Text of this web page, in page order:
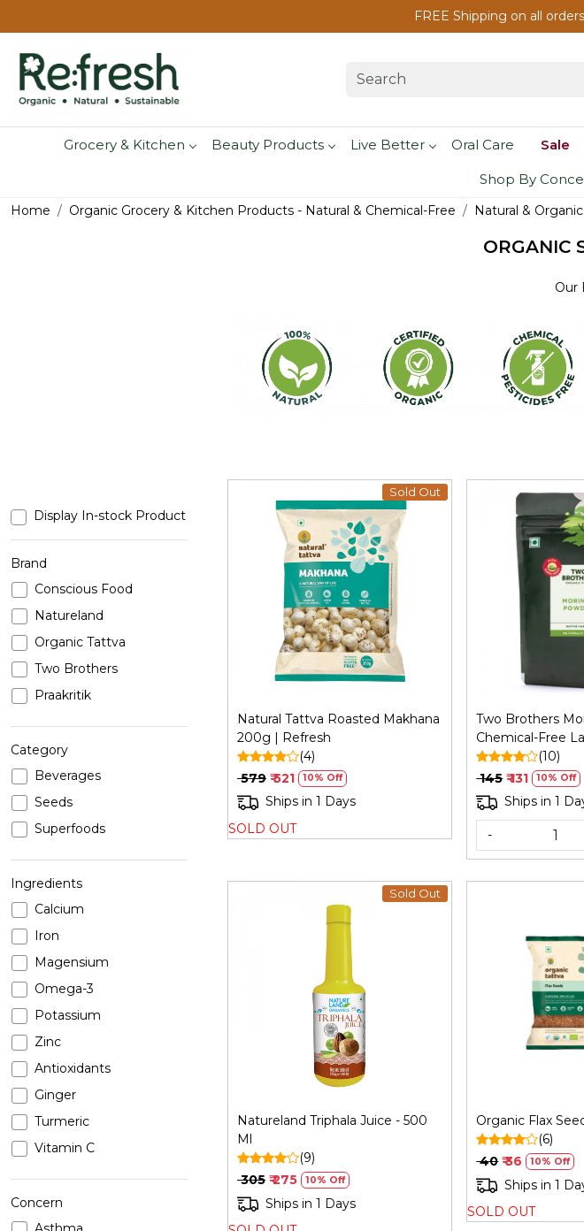
FREE Shipping on all
Grocery & Kitchen Beauty Products Live Better Oral Care Sale
Shop By
Home Organic Grocery & Kitchen Products - Natural & Chemical-Free Natural &
ORGANIC
Our
Display In-stock Product
Brand
Conscious Food
Natureland
Organic Tattva
Two Brothers
Praakritik
Category
Beverages
Seeds
Superfoods
Ingredients
Calcium
Iron
Magensium
Omega-3
Potassium
Zinc
Antioxidants
Ginger
Turmeric
Vitamin C
Concern
Sold Out
Loading...
Natural Tattva Roasted Makhana
200g | Refresh
(4)
₹ 579 ₹ 521 10% Off
Ships in 1 Days
SOLD OUT
Two Brothers
Chemical-Free
GM
(10)
₹ 145 ₹ 131 10% Off
Ships in 1
-
Sold Out
Loading...
Natureland Triphala Juice - 500
Ml
(9)
₹ 305 ₹ 275 10% Off
Ships in 1 Days
Organic Flax
(6)
₹ 40 ₹ 36 10% Off
Ships in 1
SOLD OUT